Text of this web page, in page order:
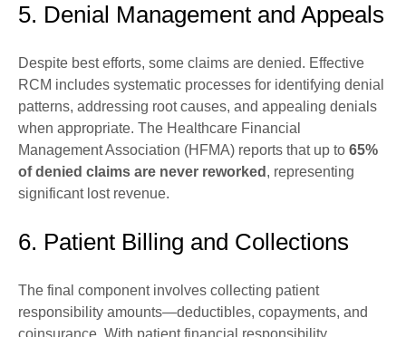
5. Denial Management and Appeals
Despite best efforts, some claims are denied. Effective
RCM includes systematic processes for identifying denial
patterns, addressing root causes, and appealing denials
when appropriate. The Healthcare Financial
Management Association (HFMA) reports that up to 65%
of denied claims are never reworked , representing
significant lost revenue.
6. Patient Billing and Collections
The final component involves collecting patient
responsibility amounts—deductibles, copayments, and
coinsurance. With patient financial responsibility